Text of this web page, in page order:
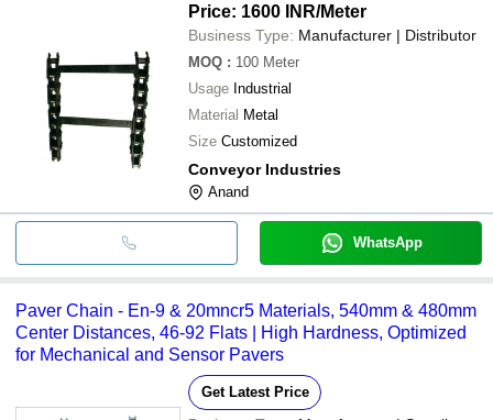
Price: 1600 INR/Meter
Business Type: Manufacturer | Distributor
MOQ : 100 Meter
Usage Industrial
Material Metal
Size Customized
Conveyor Industries
Anand
WhatsApp
Paver Chain - En-9 & 20mncr5 Materials, 540mm & 480mm
Center Distances, 46-92 Flats | High Hardness, Optimized
for Mechanical and Sensor Pavers
Get Latest Price